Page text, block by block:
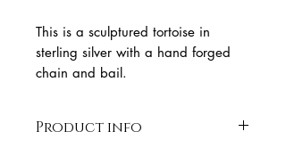
This is a sculptured tortoise in
sterling silver with a hand forged
chain and bail.
Product info